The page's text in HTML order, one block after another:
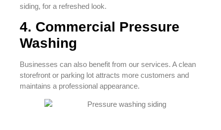
siding, for a refreshed look.
4. Commercial Pressure
Washing
Businesses can also benefit from our services. A clean
storefront or parking lot attracts more customers and
maintains a professional appearance.